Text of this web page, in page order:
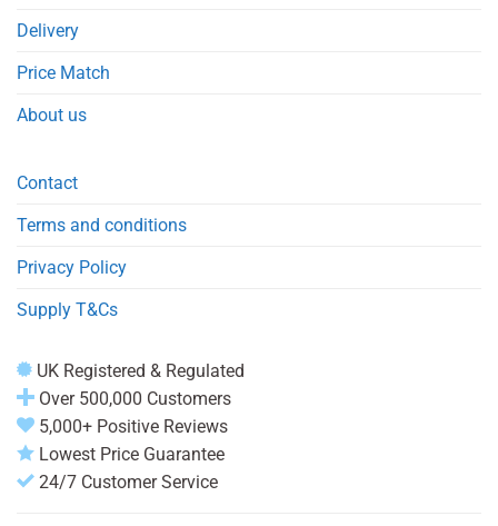
Delivery
Price Match
About us
Contact
Terms and conditions
Privacy Policy
Supply T&Cs
UK Registered & Regulated
Over 500,000 Customers
5,000+ Positive Reviews
Lowest Price Guarantee
24/7 Customer Service